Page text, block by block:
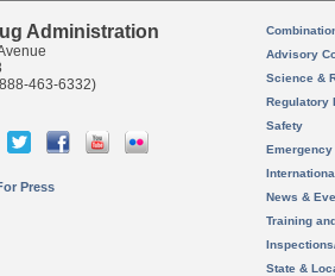
Administration
463-6332)
Press
Advisory
Science &
Regulatory
Safety
News &
Training
State &